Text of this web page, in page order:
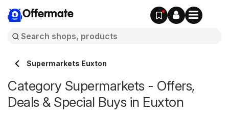
Offermate
Supermarkets Euxton
Category Supermarkets - Offers,
Deals & Special Buys in Euxton